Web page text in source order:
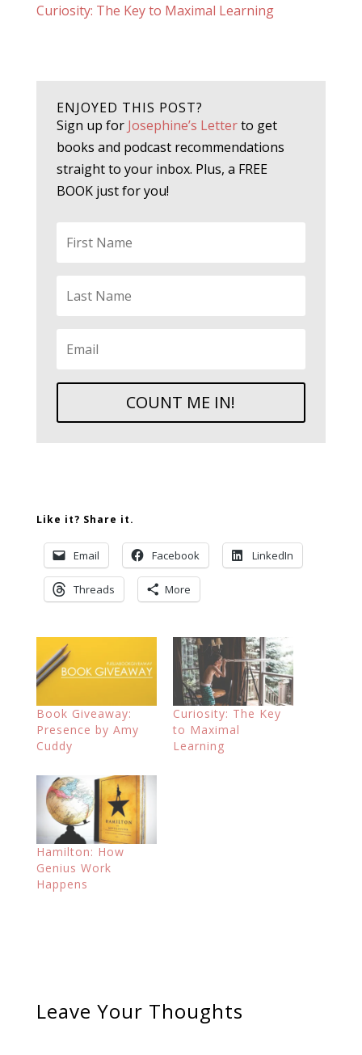
Curiosity: The Key to Maximal Learning
ENJOYED THIS POST?
Sign up for Josephine’s Letterto get
books and podcast recommendations
straight to your inbox. Plus, a FREE
BOOK just for you!
COUNT ME IN!
Like it? Share it.
Email Facebook LinkedIn
Threads More
Book Giveaway:
Presence by Amy
Cuddy
Curiosity: The Key
to Maximal
Learning
Hamilton: How
Genius Work
Happens
Leave Your Thoughts